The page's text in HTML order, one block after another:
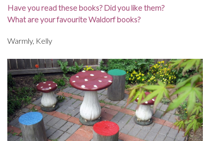
Have you read these books? Did you like them?
What are your favourite Waldorf books?
Warmly, Kelly